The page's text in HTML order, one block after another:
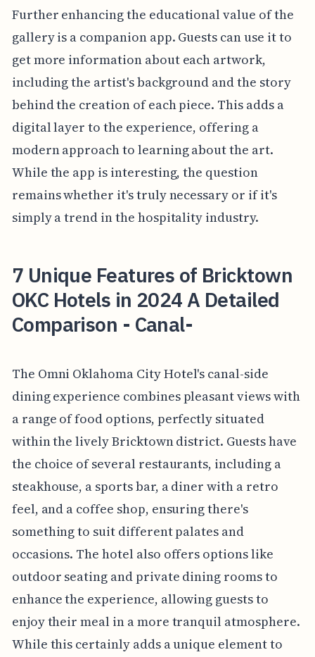
Further enhancing the educational value of the
gallery is a companion app. Guests can use it to
get more information about each artwork,
including the artist's background and the story
behind the creation of each piece. This adds a
digital layer to the experience, offering a
modern approach to learning about the art.
While the app is interesting, the question
remains whether it's truly necessary or if it's
simply a trend in the hospitality industry.
7 Unique Features of Bricktown
OKC Hotels in 2024 A Detailed
Comparison - Canal-
The Omni Oklahoma City Hotel's canal-side
dining experience combines pleasant views with
a range of food options, perfectly situated
within the lively Bricktown district. Guests have
the choice of several restaurants, including a
steakhouse, a sports bar, a diner with a retro
feel, and a coffee shop, ensuring there's
something to suit different palates and
occasions. The hotel also offers options like
outdoor seating and private dining rooms to
enhance the experience, allowing guests to
enjoy their meal in a more tranquil atmosphere.
While this certainly adds a unique element to